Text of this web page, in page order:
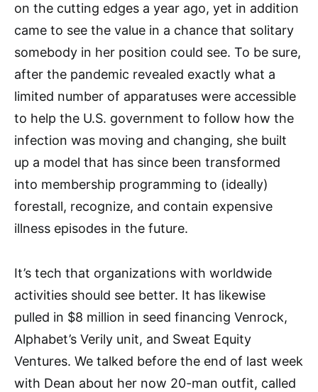
on the cutting edges a year ago, yet in addition
came to see the value in a chance that solitary
somebody in her position could see. To be sure,
after the pandemic revealed exactly what a
limited number of apparatuses were accessible
to help the U.S. government to follow how the
infection was moving and changing, she built
up a model that has since been transformed
into membership programming to (ideally)
forestall, recognize, and contain expensive
illness episodes in the future.
It’s tech that organizations with worldwide
activities should see better. It has likewise
pulled in $8 million in seed financing Venrock,
Alphabet’s Verily unit, and Sweat Equity
Ventures. We talked before the end of last week
with Dean about her now 20-man outfit, called